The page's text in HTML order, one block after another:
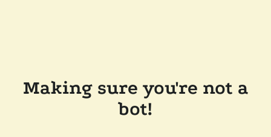
Making sure you're not a
bot!